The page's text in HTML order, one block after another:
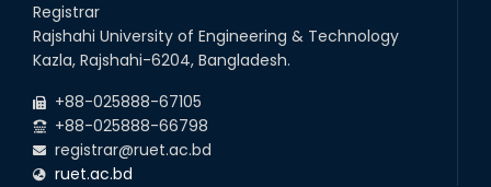
17th Dec, 25
with Japanese Industry Leader
Engages Final-Year Students
16th Oct, 25
Registrar
Rajshahi University of Engineering & Technology
Kazla, Rajshahi-6204, Bangladesh.
+88-025888-67105
+88-025888-66798
registrar@ruet.ac.bd
ruet.ac.bd